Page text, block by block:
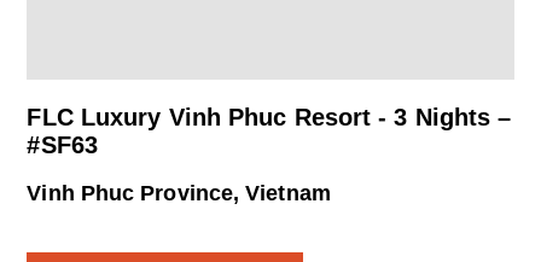
FLC Luxury Vinh Phuc Resort - 3 Nights –
#SF63
Vinh Phuc Province, Vietnam